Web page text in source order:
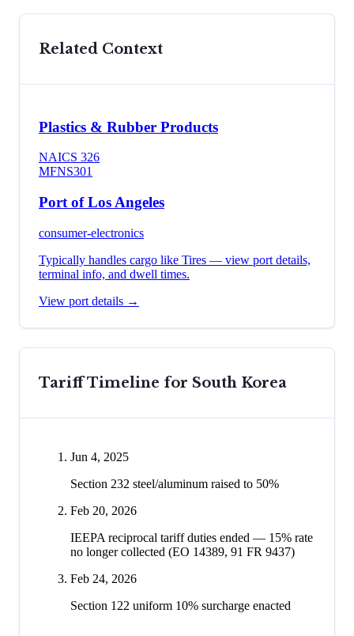
Related Context
Plastics & Rubber Products
NAICS 326
MFNS301
Port of Los Angeles
consumer-electronics
Typically handles cargo like Tires — view port details,
terminal info, and dwell times.
View port details →
Tariff Timeline for South Korea
Jun 4, 2025
Section 232 steel/aluminum raised to 50%
Feb 20, 2026
IEEPA reciprocal tariff duties ended — 15% rate
no longer collected (EO 14389, 91 FR 9437)
Feb 24, 2026
Section 122 uniform 10% surcharge enacted